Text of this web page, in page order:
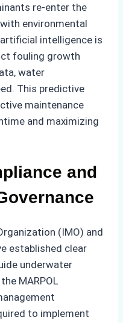
re-enter the
environmental
intelligence is
fouling growth
water
This predictive
maintenance
and maximizing
and
(IMO) and
established clear
underwater
MARPOL
to implement